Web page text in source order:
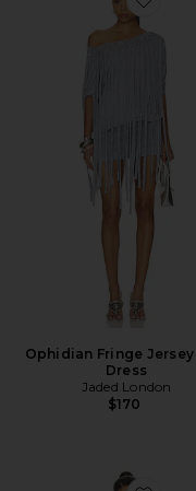
Favorite
Ophidian Fringe Jersey
Dress
Jaded London
$170